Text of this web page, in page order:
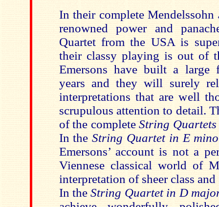
In their complete Mendelssohn
renowned power and
Quartet from the USA is
their classy playing is out of
Emersons have built a large
years and they will surely
interpretations that are well
scrupulous attention to detail.
of the completeString
In theString Quartet in E
Emersons’ account is not a
Viennese classical world of
interpretation of sheer class
In theString Quartet in D